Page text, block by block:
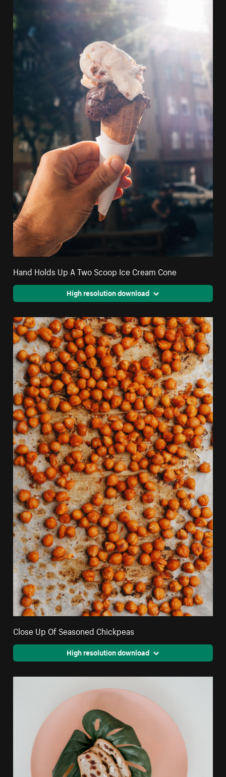
Hand Holds Up A Two Scoop Ice Cream Cone
High resolution download
Close Up Of Seasoned Chickpeas
High resolution download